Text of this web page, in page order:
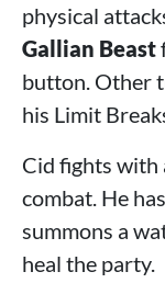
physical
Gallian Beast
button. Other
his Limit
Cid fights with
combat. He
summons a
heal the party.